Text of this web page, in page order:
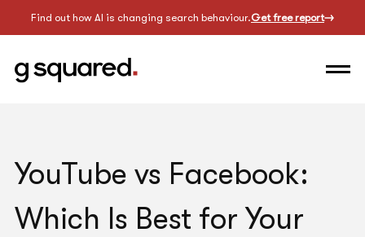
Find out how AI is changing search behaviour.Get free report
YouTube vs Facebook:
Which Is Best for Your